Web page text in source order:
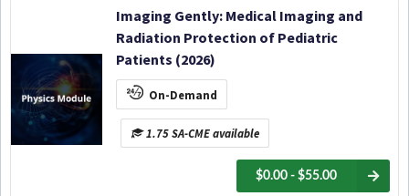
Imaging Gently: Medical Imaging and
Radiation Protection of Pediatric
Patients (2026)
On-Demand
1.75 SA-CME available
$0.00 - $55.00